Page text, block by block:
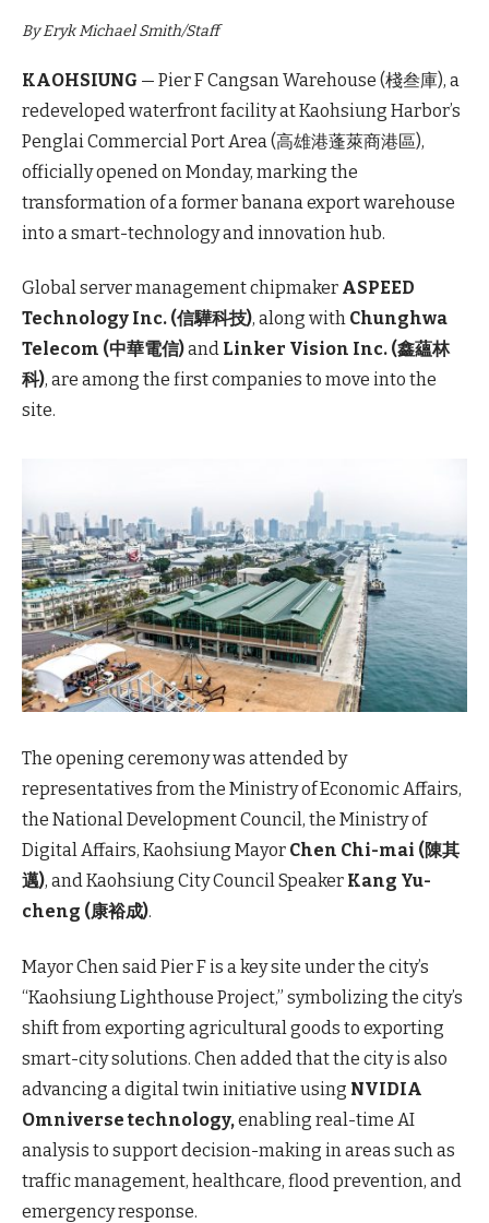
By Eryk Michael Smith/Staff
KAOHSIUNG — Pier F Cangsan Warehouse (棧叁庫), a
redeveloped waterfront facility at Kaohsiung Harbor’s
Penglai Commercial Port Area (高雄港蓬萊商港區),
officially opened on Monday, marking the
transformation of a former banana export warehouse
into a smart-technology and innovation hub.
Global server management chipmaker ASPEED
Technology Inc. (信驊科技), along with Chunghwa
Telecom (中華電信)and Linker Vision Inc. (鑫蘊林
科), are among the first companies to move into the
site.
The opening ceremony was attended by
representatives from the Ministry of Economic Affairs,
the National Development Council, the Ministry of
Digital Affairs, Kaohsiung Mayor Chen Chi-mai (陳其
邁), and Kaohsiung City Council Speaker Kang Yu-
cheng (康裕成).
Mayor Chen said Pier F is a key site under the city’s
“Kaohsiung Lighthouse Project,” symbolizing the city’s
shift from exporting agricultural goods to exporting
smart-city solutions. Chen added that the city is also
advancing a digital twin initiative using NVIDIA
Omniverse technology, enabling real-time AI
analysis to support decision-making in areas such as
traffic management, healthcare, flood prevention, and
emergency response.